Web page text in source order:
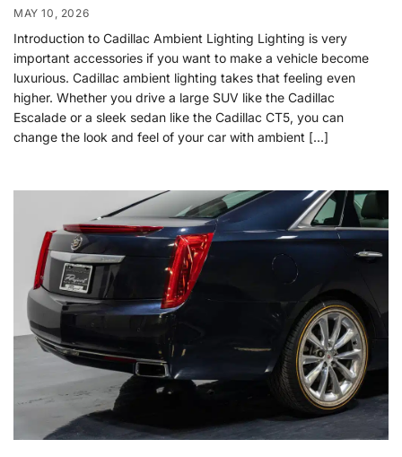
MAY 10, 2026
Introduction to Cadillac Ambient Lighting Lighting is very
important accessories if you want to make a vehicle become
luxurious. Cadillac ambient lighting takes that feeling even
higher. Whether you drive a large SUV like the Cadillac
Escalade or a sleek sedan like the Cadillac CT5, you can
change the look and feel of your car with ambient […]